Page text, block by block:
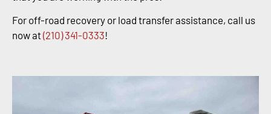
For off-road recovery or load transfer assistance, call us
now at(210) 341-0333!